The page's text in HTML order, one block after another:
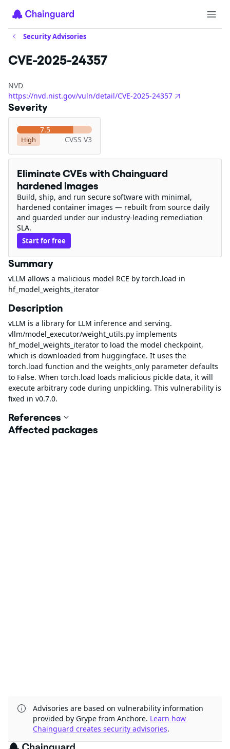
Security Advisories
CVE-2025-24357
NVD
https://nvd.nist.gov/vuln/detail/CVE-2025-24357
Severity
7.5
High CVSS V3
Eliminate CVEs with Chainguard
hardened images
Build, ship, and run secure software with minimal,
hardened container images — rebuilt from source daily
and guarded under our industry-leading remediation
SLA.
Start for free
Summary
vLLM allows a malicious model RCE by torch.load in
hf_model_weights_iterator
Description
vLLM is a library for LLM inference and serving.
vllm/model_executor/weight_utils.py implements
hf_model_weights_iterator to load the model checkpoint,
which is downloaded from huggingface. It uses the
torch.load function and the weights_only parameter defaults
to False. When torch.load loads malicious pickle data, it will
execute arbitrary code during unpickling. This vulnerability is
fixed in v0.7.0.
References
Affected packages
Advisories are based on vulnerability information
provided by Grype from Anchore. Learn how
Chainguard creates security advisories.